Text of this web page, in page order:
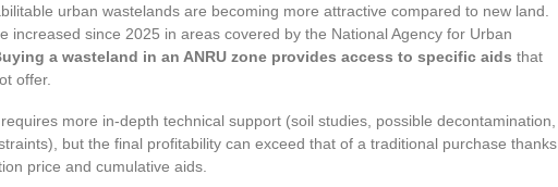
urban wastelands are becoming more attractive compared to new land.
increased since 2025 in areas covered by the National Agency for Urban
a wasteland in an ANRU zone provides access to specific aids that
offer.
more in-depth technical support (soil studies, possible decontamination,
but the final profitability can exceed that of a traditional purchase thanks
price and cumulative aids.